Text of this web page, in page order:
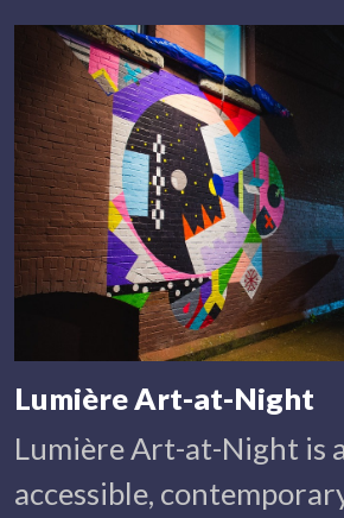
Lumière Art-at-Night
Lumière Art-at-Night is
accessible,